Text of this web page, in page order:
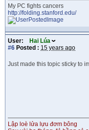
My PC fights cancers
http://folding.stanford.edu/
User:
Hai Lúa
#6 Posted : 15 years ago
Just made this topic sticky to
Lập loè lửa lựu đơm bông